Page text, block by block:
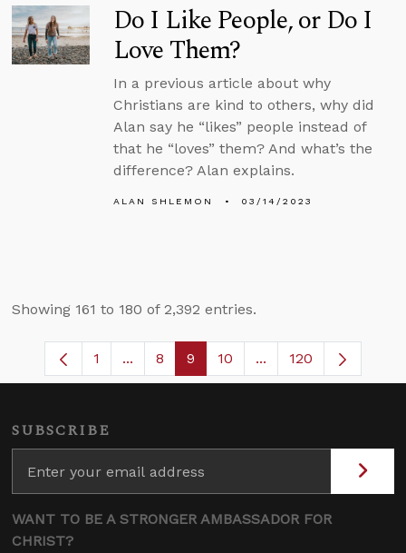
Do I Like People, or Do I
Love Them?
In a previous article about why
Christians are kind to others, why did
Alan say he “likes” people instead of
that he “loves” them? And what’s the
difference? Alan explains.
ALAN SHLEMON 03/14/2023
Showing 161 to 180 of 2,392 entries.
Page
1 ...Intermediate Pages Use TAB to
Page
8 Page
9 Page
10 ...Intermediate Pages
120
SUBSCRIBE
WANT TO BE A STRONGER AMBASSADOR FOR
CHRIST?